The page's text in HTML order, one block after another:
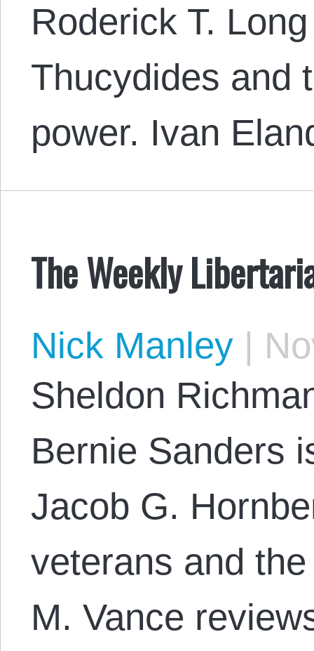
Roderick T.
Thucydides and
power. Ivan
The Weekly
Nick Manley |
Sheldon
Bernie Sanders
Jacob G.
veterans and
M. Vance